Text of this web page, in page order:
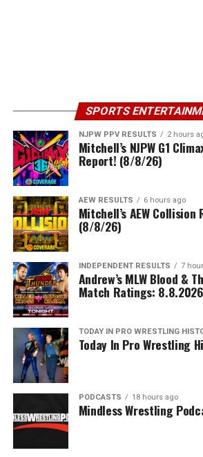
SPORTS
NJPW PPV RESULTS 2 hours
Mitchell’s NJPW G1
Report! (8/8/26)
AEW RESULTS 6 hours ago
Mitchell’s AEW
(8/8/26)
INDEPENDENT RESULTS 7
Andrew’s MLW Blood &
Match Ratings: 8.8.2026
TODAY IN PRO WRESTLING
Today In Pro Wrestling
PODCASTS 18 hours ago
Mindless Wrestling